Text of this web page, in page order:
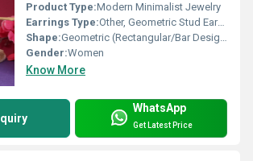
Product Type:Modern Minimalist Jewelry
Earrings Type:Other, Geometric Stud Earrings
Shape:Geometric (Rectangular/Bar Design)
Gender:Women
Know More
WhatsApp
Get Latest Price